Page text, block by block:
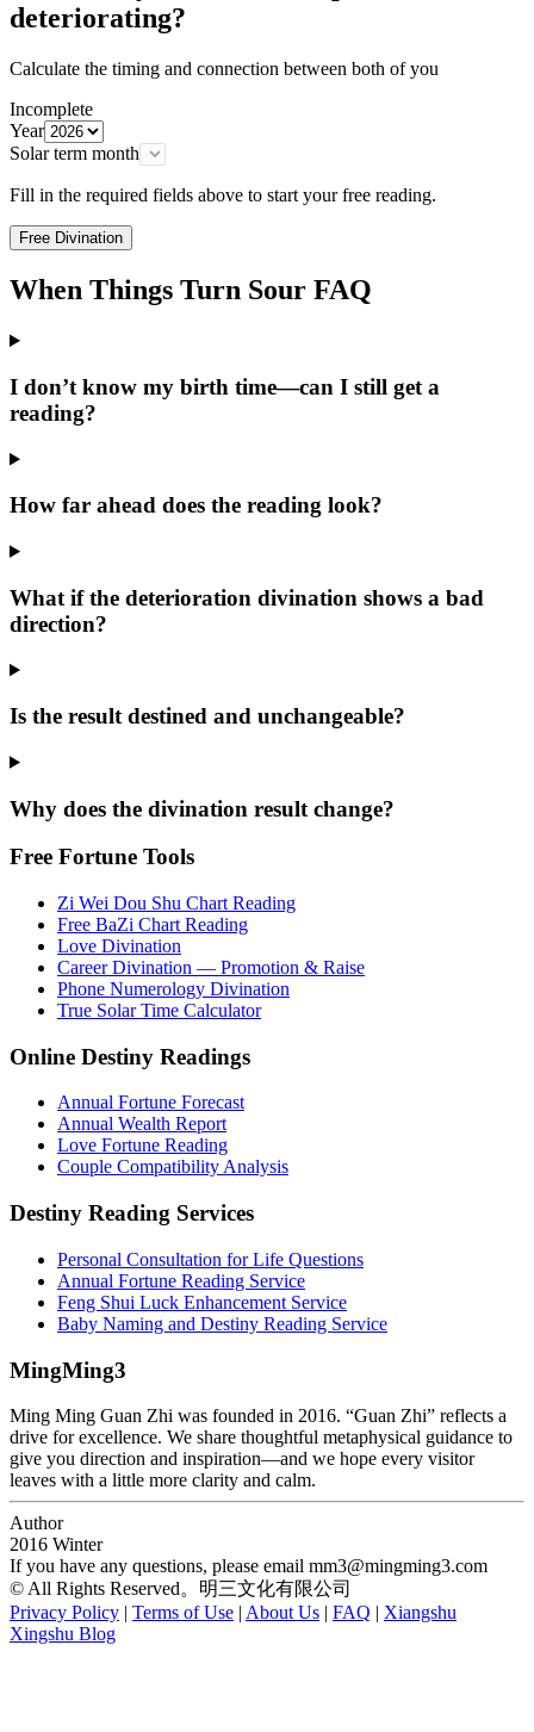
deteriorating?
Calculate the timing and connection between both of you
Incomplete
Year
Solar term month
Fill in the required fields above to start your free reading.
Free Divination
When Things Turn Sour FAQ
I don’t know my birth time—can I still get a
reading?
How far ahead does the reading look?
What if the deterioration divination shows a bad
direction?
Is the result destined and unchangeable?
Why does the divination result change?
Free Fortune Tools
Zi Wei Dou Shu Chart Reading
Free BaZi Chart Reading
Love Divination
Career Divination — Promotion & Raise
Phone Numerology Divination
True Solar Time Calculator
Online Destiny Readings
Annual Fortune Forecast
Annual Wealth Report
Love Fortune Reading
Couple Compatibility Analysis
Destiny Reading Services
Personal Consultation for Life Questions
Annual Fortune Reading Service
Feng Shui Luck Enhancement Service
Baby Naming and Destiny Reading Service
MingMing3
Ming Ming Guan Zhi was founded in 2016. “Guan Zhi” reflects a
drive for excellence. We share thoughtful metaphysical guidance to
give you direction and inspiration—and we hope every visitor
leaves with a little more clarity and calm.
Author
2016 Winter
If you have any questions, please email mm3@mingming3.com
© All Rights Reserved。明三文化有限公司
Privacy Policy | Terms of Use | About Us | FAQ | Xiangshu
Xingshu Blog